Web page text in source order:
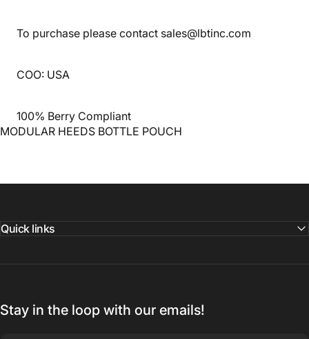
To purchase please contact sales@lbtinc.com
COO: USA
100% Berry Compliant
MODULAR HEEDS BOTTLE POUCH
Quick links
Stay in the loop with our emails!